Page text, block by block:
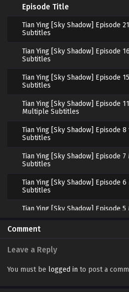
Episode Title
Tian Ying [Sky Shadow] Episode
Subtitles
Tian Ying [Sky Shadow] Episode
Subtitles
Tian Ying [Sky Shadow] Episode
Subtitles
Tian Ying [Sky Shadow] Episode
Multiple Subtitles
Tian Ying [Sky Shadow] Episode
Subtitles
Tian Ying [Sky Shadow] Episode 7
Subtitles
Tian Ying [Sky Shadow] Episode 6
Subtitles
Tian Ying [Sky Shadow] Episode 5
Comment
Leave a Reply
You must be logged in to post a